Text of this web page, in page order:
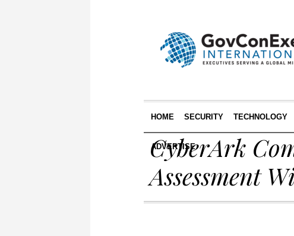
HOME SECURITY TECHNOLOGY
ADVERTISE
CyberArk
Assessment